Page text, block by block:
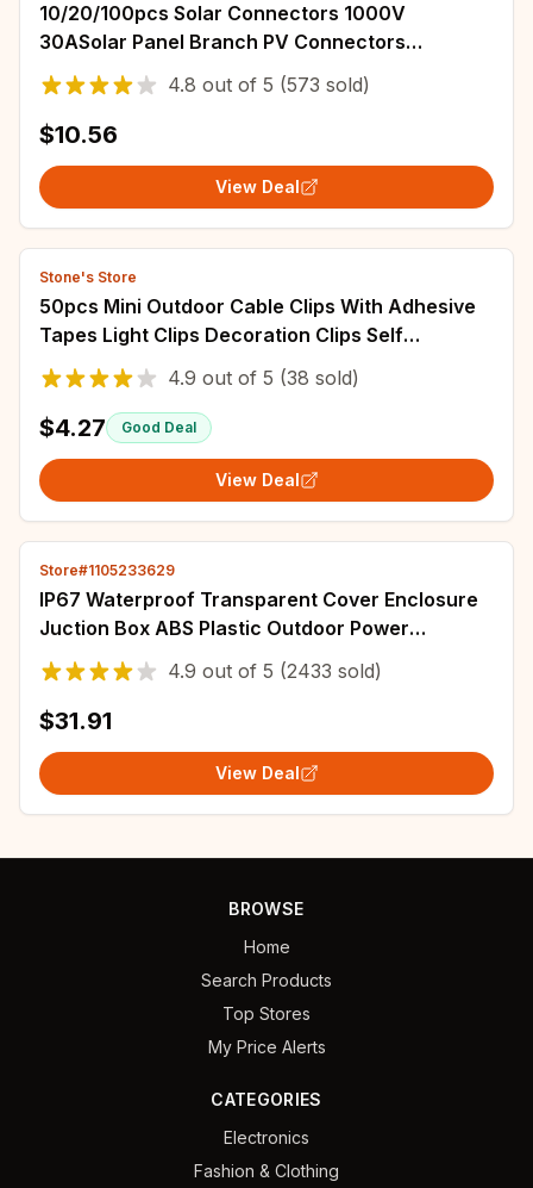
10/20/100pcs Solar Connectors 1000V
30ASolar Panel Branch PV Connectors
Photovoltaic Connect solar MC4
4.8 out of 5 (573 sold)
$10.56
View Deal
Stone's Store
50pcs Mini Outdoor Cable Clips With Adhesive
Tapes Light Clips Decoration Clips Self
Adhesive Hooks Wire Holder For Decoration
4.9 out of 5 (38 sold)
$4.27 Good Deal
View Deal
Store#1105233629
IP67 Waterproof Transparent Cover Enclosure
Juction Box ABS Plastic Outdoor Power
Distribution Box Electronic Instrument Case
4.9 out of 5 (2433 sold)
$31.91
View Deal
BROWSE
Home
Search Products
Top Stores
My Price Alerts
CATEGORIES
Electronics
Fashion & Clothing